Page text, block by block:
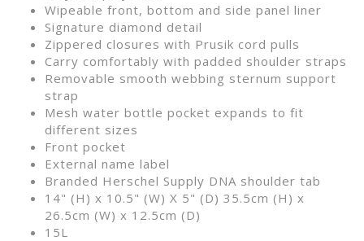
Wipeable front, bottom and side panel liner
Signature diamond detail
Zippered closures with Prusik cord pulls
Carry comfortably with padded shoulder straps
Removable smooth webbing sternum support
strap
Mesh water bottle pocket expands to fit
different sizes
Front pocket
External name label
Branded Herschel Supply DNA shoulder tab
14" (H) x 10.5" (W) X 5" (D) 35.5cm (H) x
26.5cm (W) x 12.5cm (D)
15L